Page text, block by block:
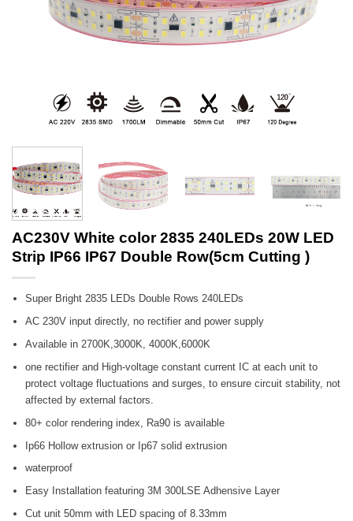
AC230V White color 2835 240LEDs 20W LED
Strip IP66 IP67 Double Row(5cm Cutting )
Super Bright 2835 LEDs Double Rows 240LEDs
AC 230V input directly, no rectifier and power supply
Available in 2700K,3000K, 4000K,6000K
one rectifier and High-voltage constant current IC at each unit to
protect voltage fluctuations and surges, to ensure circuit stability, not
affected by external factors.
80+ color rendering index, Ra90 is available
Ip66 Hollow extrusion or Ip67 solid extrusion
waterproof
Easy Installation featuring 3M 300LSE Adhensive Layer
Cut unit 50mm with LED spacing of 8.33mm